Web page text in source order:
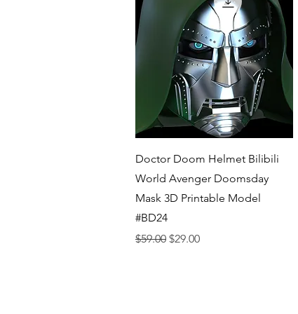
Quick View
Doctor Doom Helmet Bilibili
World Avenger Doomsday
Mask 3D Printable Model
#BD24
Regular Price
$59.00 Sale Price
$29.00